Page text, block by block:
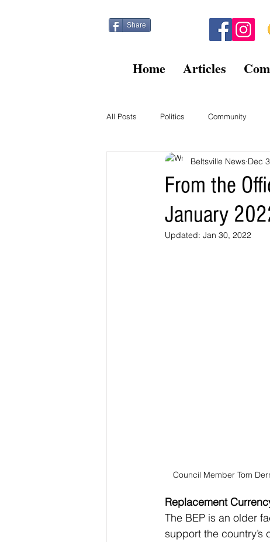
Share
Home Articles
All Posts Politics Community
Beltsville Briefs
From the
January
Beltsville News Dec
Updated: Jan 30, 2022
Council Member Tom
Replacement
The BEP is an older
support the